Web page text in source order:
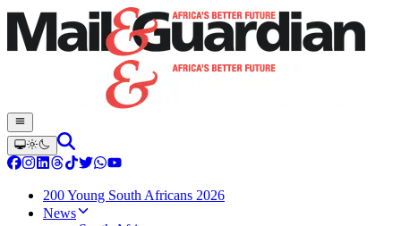
200 Young South Africans 2026
News